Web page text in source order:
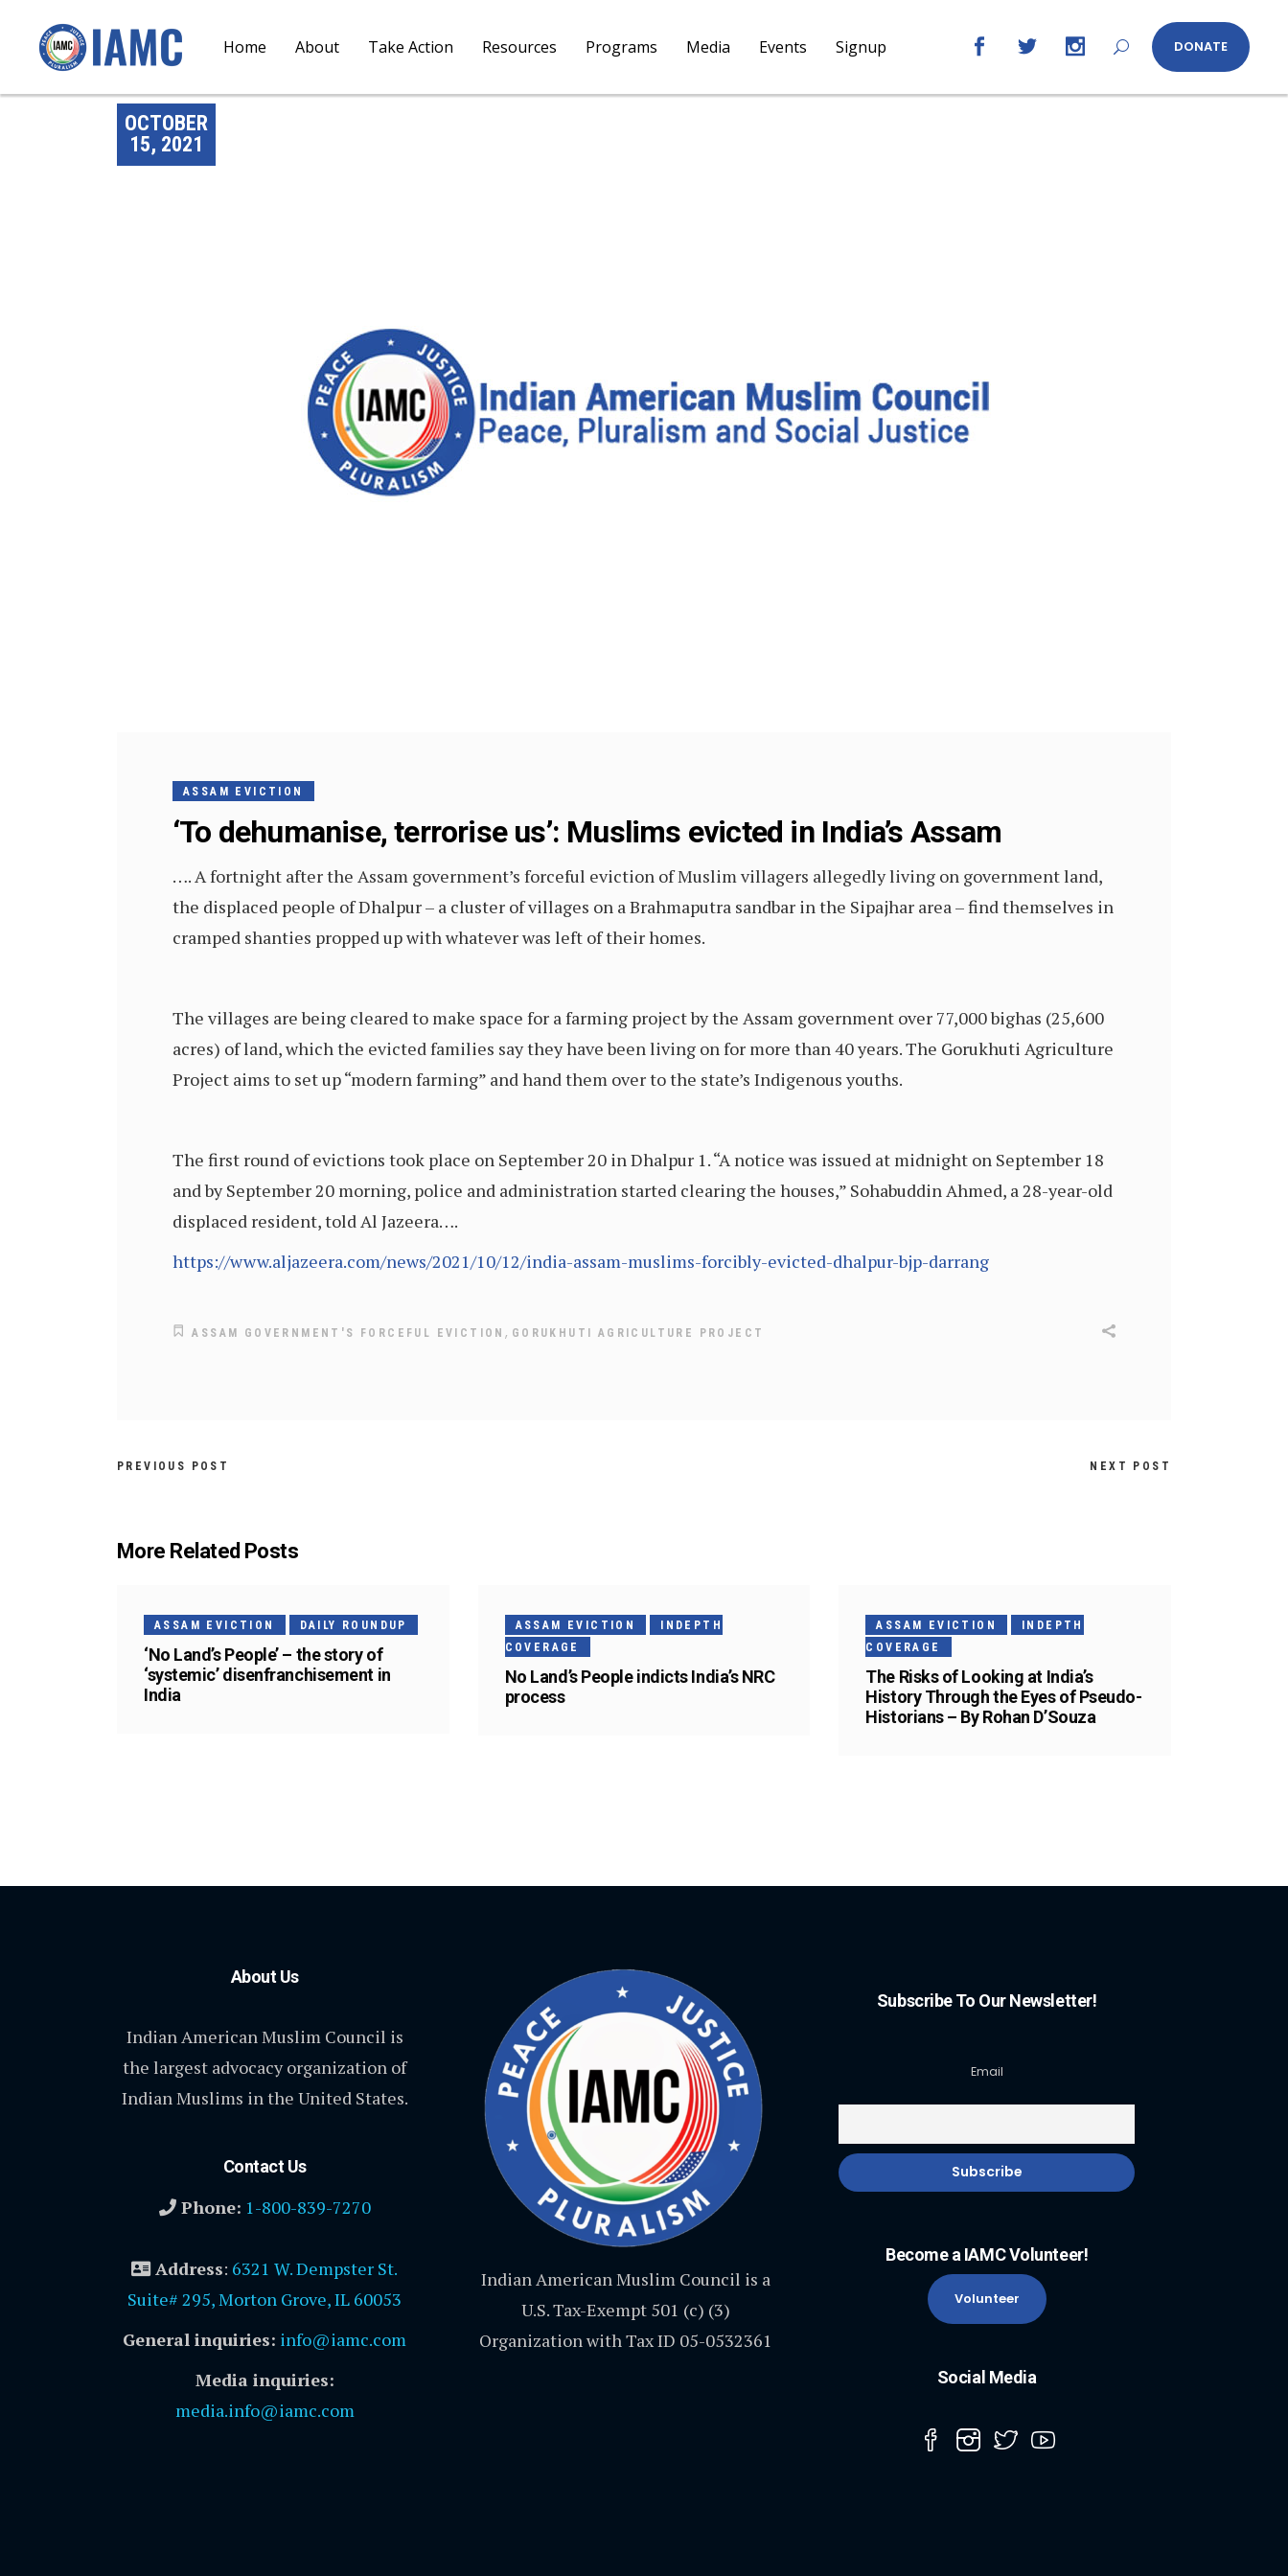
Home About Take Action Resources Programs Media Events Signup DONATE
OCTOBER
15, 2021
ASSAM EVICTION
‘To dehumanise, terrorise us’: Muslims evicted in India’s Assam
…. A fortnight after the Assam government’s forceful eviction of Muslim villagers allegedly living on government land,
the displaced people of Dhalpur – a cluster of villages on a Brahmaputra sandbar in the Sipajhar area – find themselves in
cramped shanties propped up with whatever was left of their homes.
The villages are being cleared to make space for a farming project by the Assam government over 77,000 bighas (25,600
acres) of land, which the evicted families say they have been living on for more than 40 years. The Gorukhuti Agriculture
Project aims to set up “modern farming” and hand them over to the state’s Indigenous youths.
The first round of evictions took place on September 20 in Dhalpur 1. “A notice was issued at midnight on September 18
and by September 20 morning, police and administration started clearing the houses,” Sohabuddin Ahmed, a 28-year-old
displaced resident, told Al Jazeera….
https://www.aljazeera.com/news/2021/10/12/india-assam-muslims-forcibly-evicted-dhalpur-bjp-darrang
ASSAM GOVERNMENT'S FORCEFUL EVICTION , GORUKHUTI AGRICULTURE PROJECT
PREVIOUS POST NEXT POST
More Related Posts
ASSAM EVICTION DAILY ROUNDUP
‘No Land’s People’ – the story of
‘systemic’ disenfranchisement in
India
ASSAM EVICTION
INDEPTH
COVERAGE
No Land’s People indicts India’s NRC
process
ASSAM EVICTION
INDEPTH
COVERAGE
The Risks of Looking at India’s
History Through the Eyes of Pseudo-
Historians – By Rohan D’Souza
About Us
Indian American Muslim Council is
the largest advocacy organization of
Indian Muslims in the United States.
Contact Us
Phone: 1-800-839-7270
Address: 6321 W. Dempster St.
Suite# 295, Morton Grove, IL 60053
General inquiries: info@iamc.com
Media inquiries:
media.info@iamc.com
Indian American Muslim Council is a
U.S. Tax-Exempt 501 (c) (3)
Organization with Tax ID 05-0532361
Subscribe To Our Newsletter!
Email
Become a IAMC Volunteer!
Volunteer
Social Media